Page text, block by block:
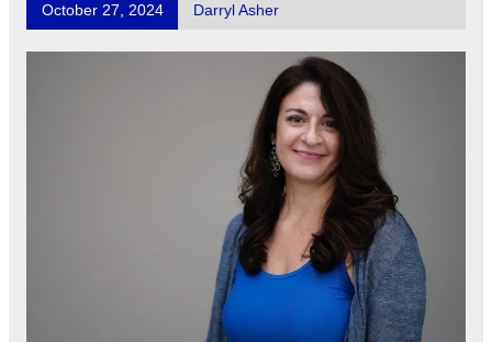
October 27, 2024 Darryl Asher